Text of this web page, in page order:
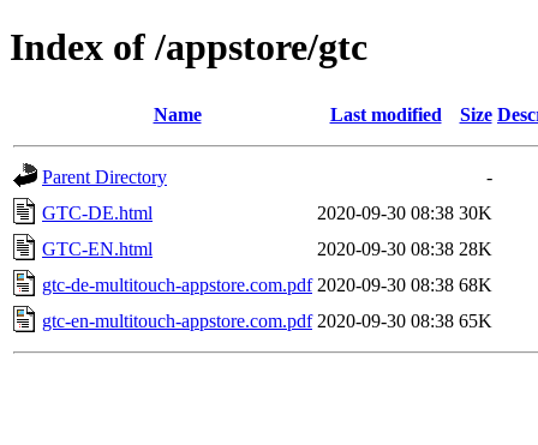
Index of /appstore/gtc
Name Last modified Size
Parent Directory
-
GTC-DE.html
2020-09-30 08:38 30K
GTC-EN.html
2020-09-30 08:38 28K
gtc-de-multitouch-appstore.com.pdf 2020-09-30 08:38 68K
gtc-en-multitouch-appstore.com.pdf 2020-09-30 08:38 65K